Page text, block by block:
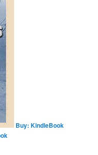
Buy: KindleBook